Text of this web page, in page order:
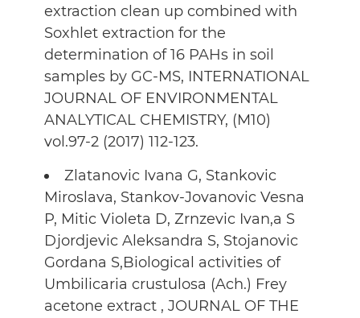
extraction clean up combined with
Soxhlet extraction for the
determination of 16 PAHs in soil
samples by GC-MS, INTERNATIONAL
JOURNAL OF ENVIRONMENTAL
ANALYTICAL CHEMISTRY, (M10)
vol.97-2 (2017) 112-123.
Zlatanovic Ivana G, Stankovic
Miroslava, Stankov-Jovanovic Vesna
P, Mitic Violeta D, Zrnzevic Ivan,a S
Djordjevic Aleksandra S, Stojanovic
Gordana S,Biological activities of
Umbilicaria crustulosa (Ach.) Frey
acetone extract , JOURNAL OF THE